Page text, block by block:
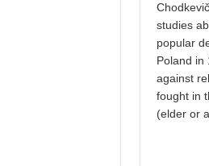
studies
popular
Poland in
against
fought in
(elder or